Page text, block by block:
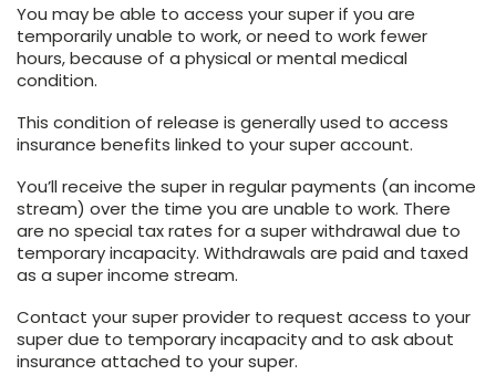
You may be able to access your super if you are
temporarily unable to work, or need to work fewer
hours, because of a physical or mental medical
condition.
This condition of release is generally used to access
insurance benefits linked to your super account.
You’ll receive the super in regular payments (an income
stream) over the time you are unable to work. There
are no special tax rates for a super withdrawal due to
temporary incapacity. Withdrawals are paid and taxed
as a super income stream.
Contact your super provider to request access to your
super due to temporary incapacity and to ask about
insurance attached to your super.